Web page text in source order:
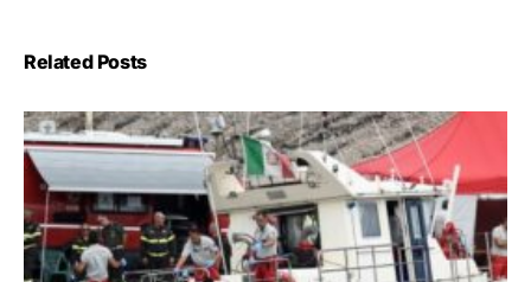
Related Posts